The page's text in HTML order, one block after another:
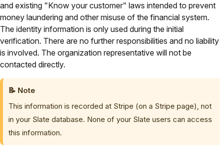
and existing "Know your customer" laws intended to prevent
money laundering and other misuse of the financial system.
The identity information is only used during the initial
verification. There are no further responsibilities and no liability
is involved. The organization representative will not be
contacted directly.
📝 Note
This information is recorded at Stripe (on a Stripe page), not
in your Slate database. None of your Slate users can access
this information.